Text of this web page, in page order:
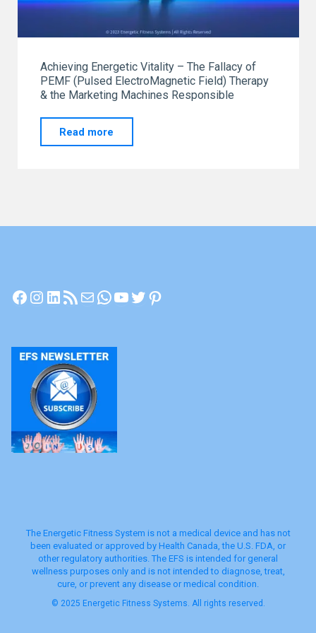
Achieving Energetic Vitality – The Fallacy of
PEMF (Pulsed ElectroMagnetic Field) Therapy
& the Marketing Machines Responsible
Read more
Energetic
Facebook
Instagram
LinkedIn
RSS Feed
MailWhatsApp
YouTube
Twitter
Pinterest
The Energetic Fitness System is not a medical device and has not
been evaluated or approved by Health Canada, the U.S. FDA, or
other regulatory authorities. The EFS is intended for general
wellness purposes only and is not intended to diagnose, treat,
cure, or prevent any disease or medical condition.
© 2025 Energetic Fitness Systems. All rights reserved.